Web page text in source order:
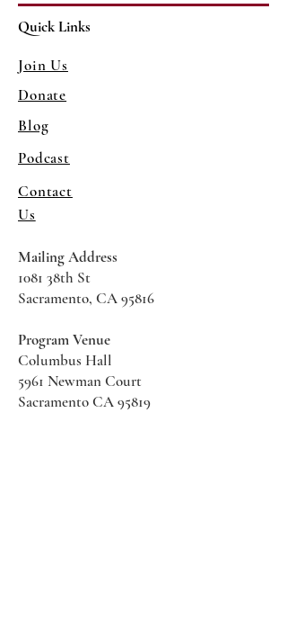
Quick Links
Join Us
Donate
Blog
Podcast
Contact
Us
Mailing Address
1081 38th St
Sacramento, CA 95816
Program Venue
Columbus Hall
5961 Newman Court
Sacramento CA 95819